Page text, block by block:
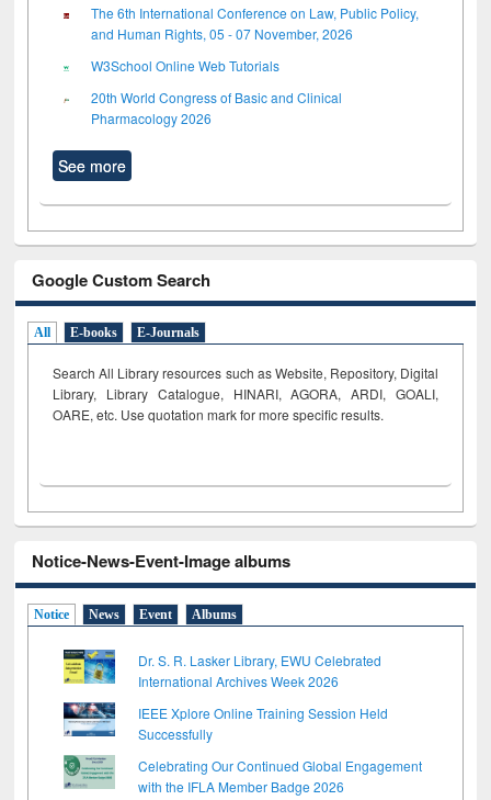
The 6th International Conference on Law, Public Policy,
and Human Rights, 05 - 07 November, 2026
W3School Online Web Tutorials
20th World Congress of Basic and Clinical
Pharmacology 2026
See more
Google Custom Search
All E-books E-Journals
Search All Library resources such as Website, Repository, Digital
Library, Library Catalogue, HINARI, AGORA, ARDI, GOALI,
OARE, etc. Use quotation mark for more specific results.
Notice-News-Event-Image albums
Notice News Event Albums
Dr. S. R. Lasker Library, EWU Celebrated
International Archives Week 2026
IEEE Xplore Online Training Session Held
Successfully
Celebrating Our Continued Global Engagement
with the IFLA Member Badge 2026